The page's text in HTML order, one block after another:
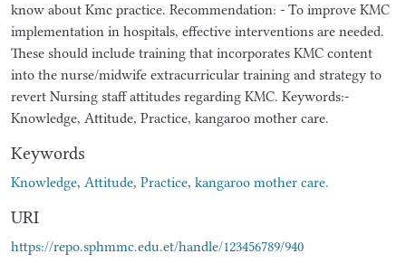
know about Kmc practice. Recommendation: - To improve KMC
implementation in hospitals, effective interventions are needed.
These should include training that incorporates KMC content
into the nurse/midwife extracurricular training and strategy to
revert Nursing staff attitudes regarding KMC. Keywords:-
Knowledge, Attitude, Practice, kangaroo mother care.
Keywords
Knowledge, Attitude, Practice, kangaroo mother care.
URI
https://repo.sphmmc.edu.et/handle/123456789/940